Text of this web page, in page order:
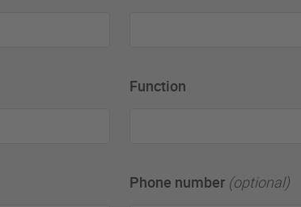
Function
Phone number (optional)